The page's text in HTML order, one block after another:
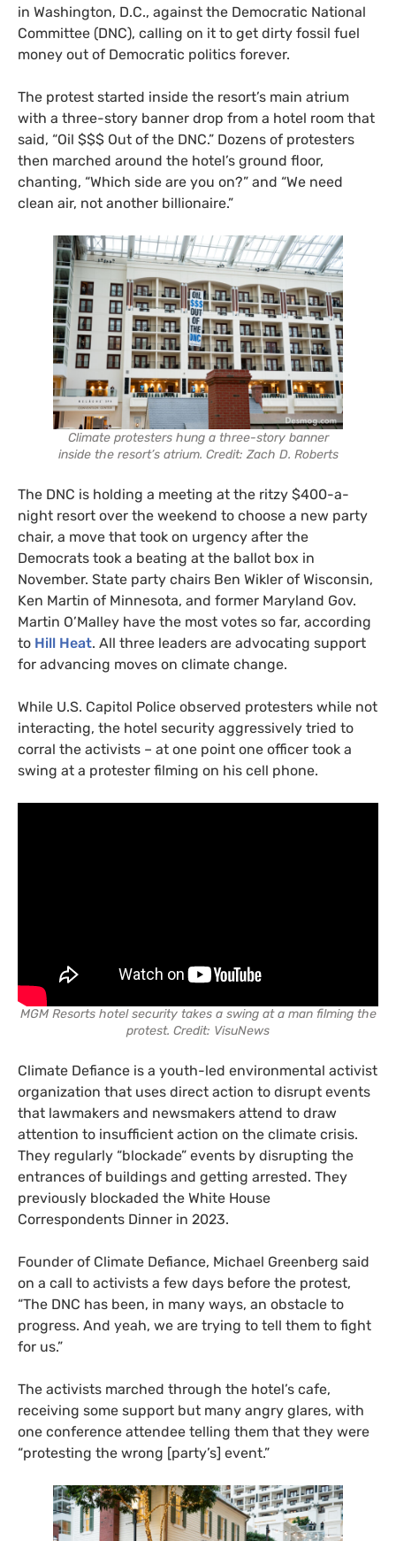
in Washington, D.C., against the Democratic National
Committee (DNC), calling on it to get dirty fossil fuel
money out of Democratic politics forever.
The protest started inside the resort’s main atrium
with a three-story banner drop from a hotel room that
said, “Oil $$$ Out of the DNC.” Dozens of protesters
then marched around the hotel’s ground floor,
chanting, “Which side are you on?” and “We need
clean air, not another billionaire.”
Climate protesters hung a three-story banner
inside the resort’s atrium. Credit: Zach D. Roberts
The DNC is holding a meeting at the ritzy $400-a-
night resort over the weekend to choose a new party
chair, a move that took on urgency after the
Democrats took a beating at the ballot box in
November. State party chairs Ben Wikler of Wisconsin,
Ken Martin of Minnesota, and former Maryland Gov.
Martin O’Malley have the most votes so far, according
to Hill Heat. All three leaders are advocating support
for advancing moves on climate change.
While U.S. Capitol Police observed protesters while not
interacting, the hotel security aggressively tried to
corral the activists – at one point one officer took a
swing at a protester filming on his cell phone.
MGM Resorts hotel security takes a swing at a man filming the
protest. Credit: VisuNews
Climate Defiance is a youth-led environmental activist
organization that uses direct action to disrupt events
that lawmakers and newsmakers attend to draw
attention to insufficient action on the climate crisis.
They regularly “blockade” events by disrupting the
entrances of buildings and getting arrested. They
previously blockaded the White House
Correspondents Dinner in 2023.
Founder of Climate Defiance, Michael Greenberg said
on a call to activists a few days before the protest,
“The DNC has been, in many ways, an obstacle to
progress. And yeah, we are trying to tell them to fight
for us.”
The activists marched through the hotel’s cafe,
receiving some support but many angry glares, with
one conference attendee telling them that they were
“protesting the wrong [party’s] event.”